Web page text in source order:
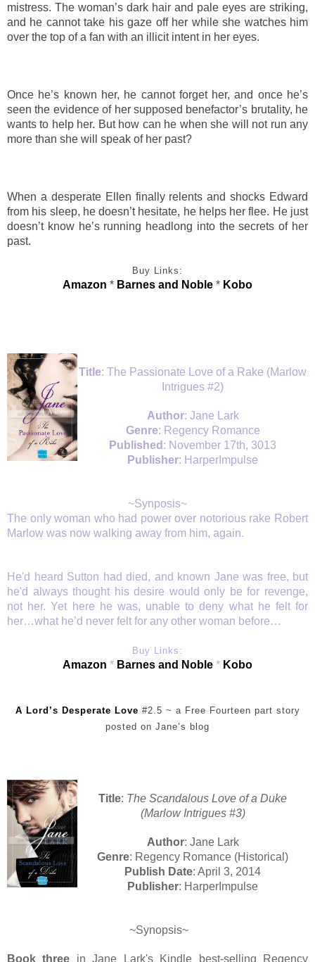
mistress. The woman’s dark hair and pale eyes are striking,
and he cannot take his gaze off her while she watches him
over the top of a fan with an illicit intent in her eyes.
Once he’s known her, he cannot forget her, and once he’s
seen the evidence of her supposed benefactor’s brutality, he
wants to help her. But how can he when she will not run any
more than she will speak of her past?
When a desperate Ellen finally relents and shocks Edward
from his sleep, he doesn’t hesitate, he helps her flee. He just
doesn’t know he’s running headlong into the secrets of her
past.
Buy Links:
Amazon * Barnes and Noble * Kobo
Title: The Passionate Love of a Rake (Marlow
Intrigues #2)
Author: Jane Lark
Genre: Regency Romance
Published : November 17th, 3013
Publisher: HarperImpulse
~Synposis~
The only woman who had power over notorious rake Robert
Marlow was now walking away from him, again.
He'd heard Sutton had died, and known Jane was free, but
he'd always thought his desire would only be for revenge,
not her. Yet here he was, unable to deny what he felt for
her…what he’d never felt for any other woman before…
Buy Links:
Amazon * Barnes and Noble * Kobo
A Lord’s Desperate Love #2.5 ~ a Free Fourteen part story
posted on Jane’s blog
Title: The Scandalous Love of a Duke
(Marlow Intrigues #3)
Author: Jane Lark
Genre: Regency Romance (Historical)
Publish Date: April 3, 2014
Publisher: HarperImpulse
~Synopsis~
Book three in Jane Lark's Kindle best-selling Regency